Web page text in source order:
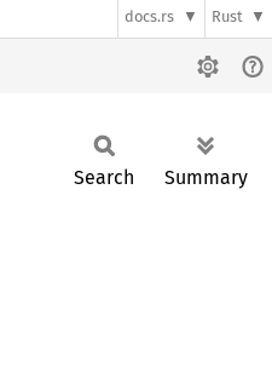
docs.rs Rust
Search Summary